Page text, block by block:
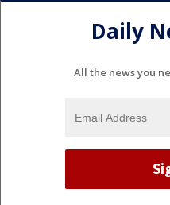
Daily
All the news you